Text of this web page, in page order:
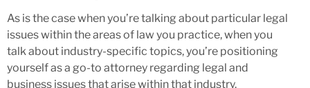
As is the case when you’re talking about particular legal
issues within the areas of law you practice, when you
talk about industry-specific topics, you’re positioning
yourself as a go-to attorney regarding legal and
business issues that arise within that industry.